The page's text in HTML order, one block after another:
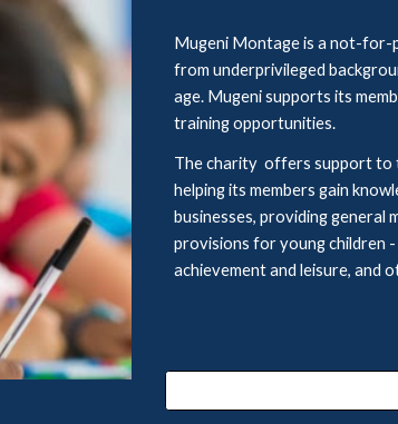
Mugeni Montage is a not-for-
from underprivileged
age. Mugeni supports its
training opportunities.
The charity  offers support to
helping its members gain
businesses, providing general
provisions for young children -
achievementand leisure, and